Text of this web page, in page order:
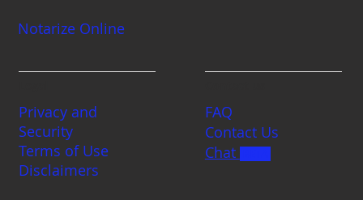
Notarize Online
Privacy and
Security
Terms of Use
Disclaimers
FAQ
Contact Us
Chat